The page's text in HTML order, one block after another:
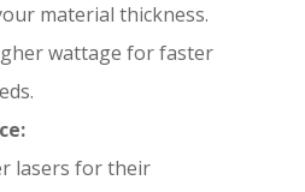
material thickness.
wattage for faster
lasers for their